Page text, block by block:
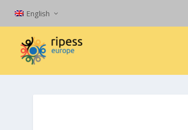
English